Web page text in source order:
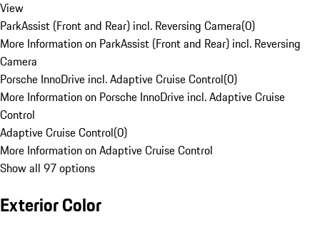
View
ParkAssist (Front and Rear) incl. Reversing Camera(0)
More Information on ParkAssist (Front and Rear) incl. Reversing
Camera
Porsche InnoDrive incl. Adaptive Cruise Control(0)
More Information on Porsche InnoDrive incl. Adaptive Cruise
Control
Adaptive Cruise Control(0)
More Information on Adaptive Cruise Control
Show all 97 options
Exterior Color